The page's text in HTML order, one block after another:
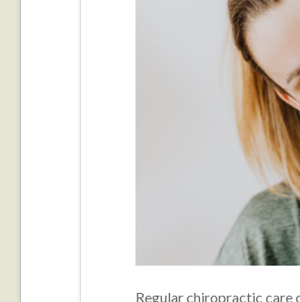
Regular chiropractic care